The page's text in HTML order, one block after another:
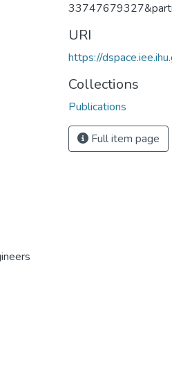
URI
https://
Collections
Publications
Full item page